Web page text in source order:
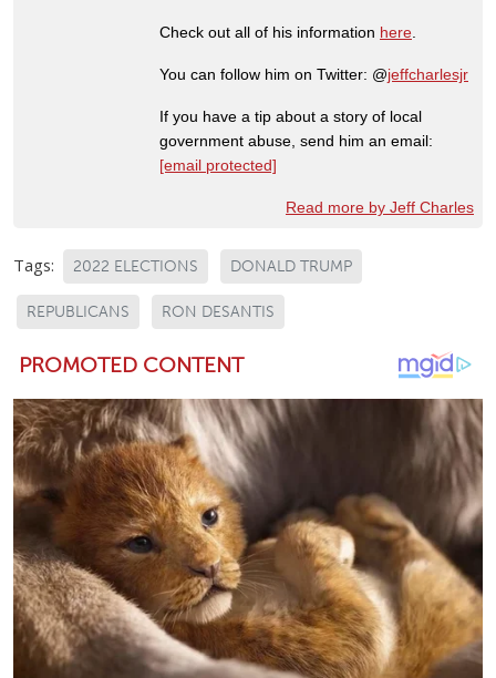
Check out all of his information here
You can follow him on Twitter: @jeffcharlesjr
If you have a tip about a story of local
government abuse, send him an email:
[email protected]
Read more by Jeff Charles
Tags: 2022 ELECTIONS DONALD TRUMP
REPUBLICANS RON DESANTIS